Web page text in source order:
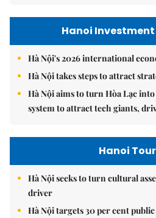
Hanoi
Hà Nội's 2026 international
Hà Nội takes steps to attract
Hà Nội aims to turn Hòa Lạc
system to attract tech giants,
Hanoi
Hà Nội seeks to turn cultural
driver
Hà Nội targets 30 per cent